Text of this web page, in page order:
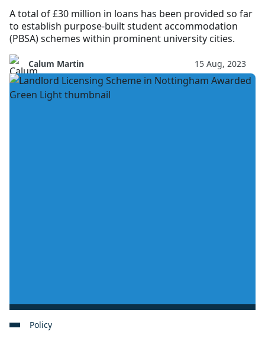
A total of £30 million in loans has been provided so far
to establish purpose-built student accommodation
(PBSA) schemes within prominent university cities.
Calum Martin 15 Aug, 2023
Policy